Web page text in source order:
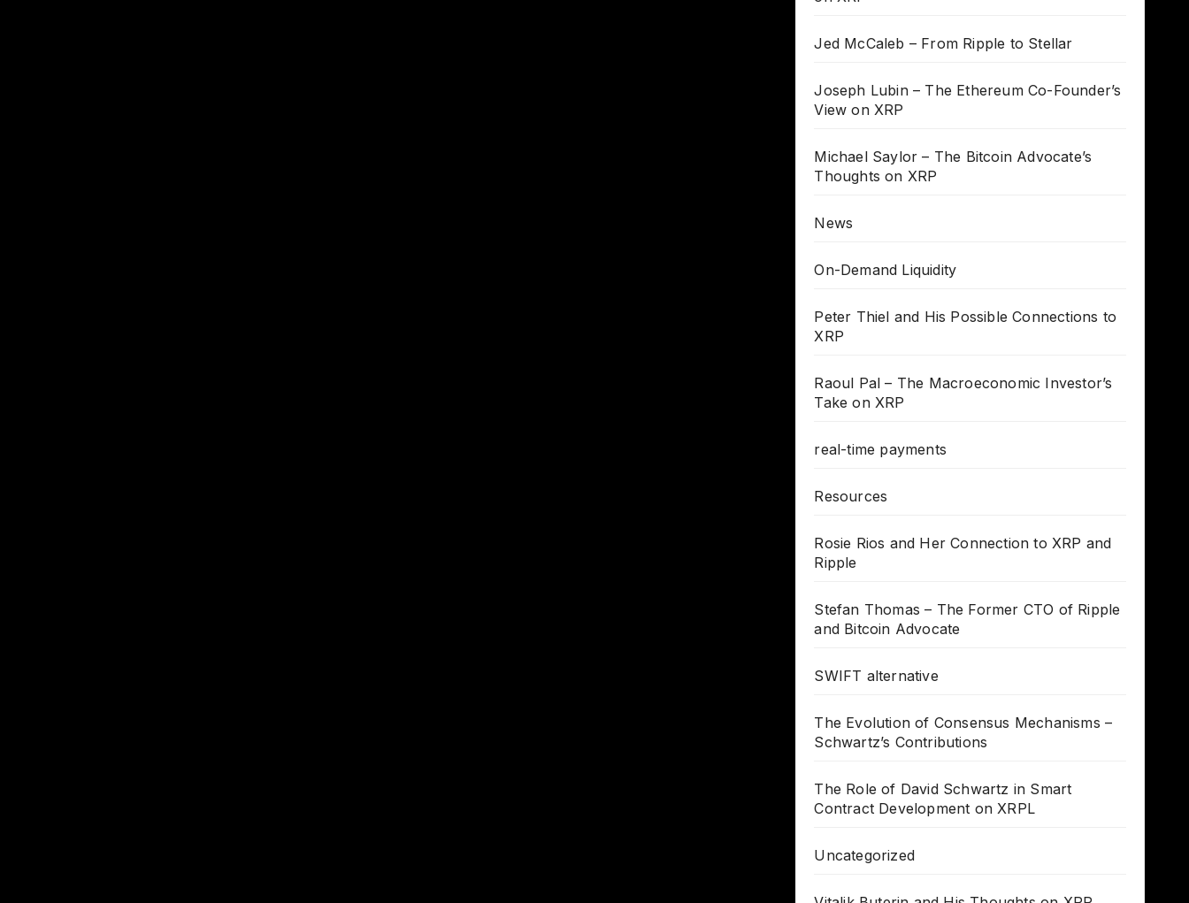
Jed McCaleb – From Ripple to Stellar
Joseph Lubin – The Ethereum Co-Founder’s
View on XRP
Michael Saylor – The Bitcoin Advocate’s
Thoughts on XRP
News
On-Demand Liquidity
Peter Thiel and His Possible Connections to
XRP
Raoul Pal – The Macroeconomic Investor’s
Take on XRP
real-time payments
Resources
Rosie Rios and Her Connection to XRP and
Ripple
Stefan Thomas – The Former CTO of Ripple
and Bitcoin Advocate
SWIFT alternative
The Evolution of Consensus Mechanisms –
Schwartz’s Contributions
The Role of David Schwartz in Smart
Contract Development on XRPL
Uncategorized